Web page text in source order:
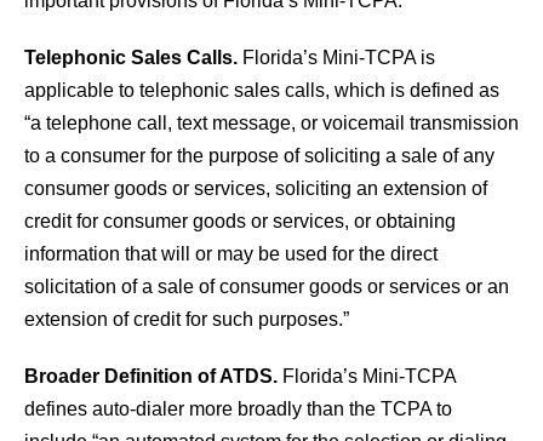
Telephonic Sales Calls. Florida’s Mini-TCPA is
applicable to telephonic sales calls, which is defined as
“a telephone call, text message, or voicemail transmission
to a consumer for the purpose of soliciting a sale of any
consumer goods or services, soliciting an extension of
credit for consumer goods or services, or obtaining
information that will or may be used for the direct
solicitation of a sale of consumer goods or services or an
extension of credit for such purposes.”
Broader Definition of ATDS. Florida’s Mini-TCPA
defines auto-dialer more broadly than the TCPA to